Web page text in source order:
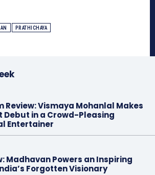
PRATHICHAYA
Review: Vismaya Mohanlal Makes
Debut in a Crowd-Pleasing
Entertainer
Madhavan Powers an Inspiring
Forgotten Visionary